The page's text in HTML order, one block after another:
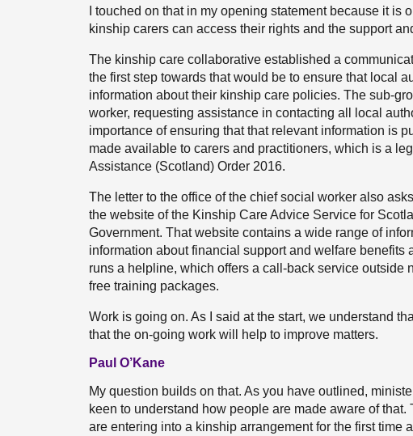
I touched on that in my opening statement because it
kinship carers can access their rights and the support
The kinship care collaborative established a
the first step towards that would be to ensure that local
information about their kinship care policies. The sub-
worker, requesting assistance in contacting all local
importance of ensuring that that relevant information is
made available to carers and practitioners, which is a
Assistance (Scotland) Order 2016.
The letter to the office of the chief social worker also
the website of the Kinship Care Advice Service for
Government. That website contains a wide range of
information about financial support and welfare
runs a helpline, which offers a call-back service outside
free training packages.
Work is going on. As I said at the start, we understand
that the on-going work will help to improve matters.
Paul O’Kane
My question builds on that. As you have outlined,
keen to understand how people are made aware of
are entering into a kinship arrangement for the first time